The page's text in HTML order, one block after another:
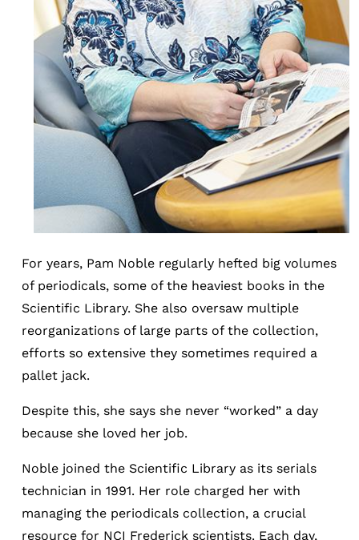
For years, Pam Noble regularly hefted big volumes
of periodicals, some of the heaviest books in the
Scientific Library. She also oversaw multiple
reorganizations of large parts of the collection,
efforts so extensive they sometimes required a
pallet jack.
Despite this, she says she never “worked” a day
because she loved her job.
Noble joined the Scientific Library as its serials
technician in 1991. Her role charged her with
managing the periodicals collection, a crucial
resource for NCI Frederick scientists. Each day,